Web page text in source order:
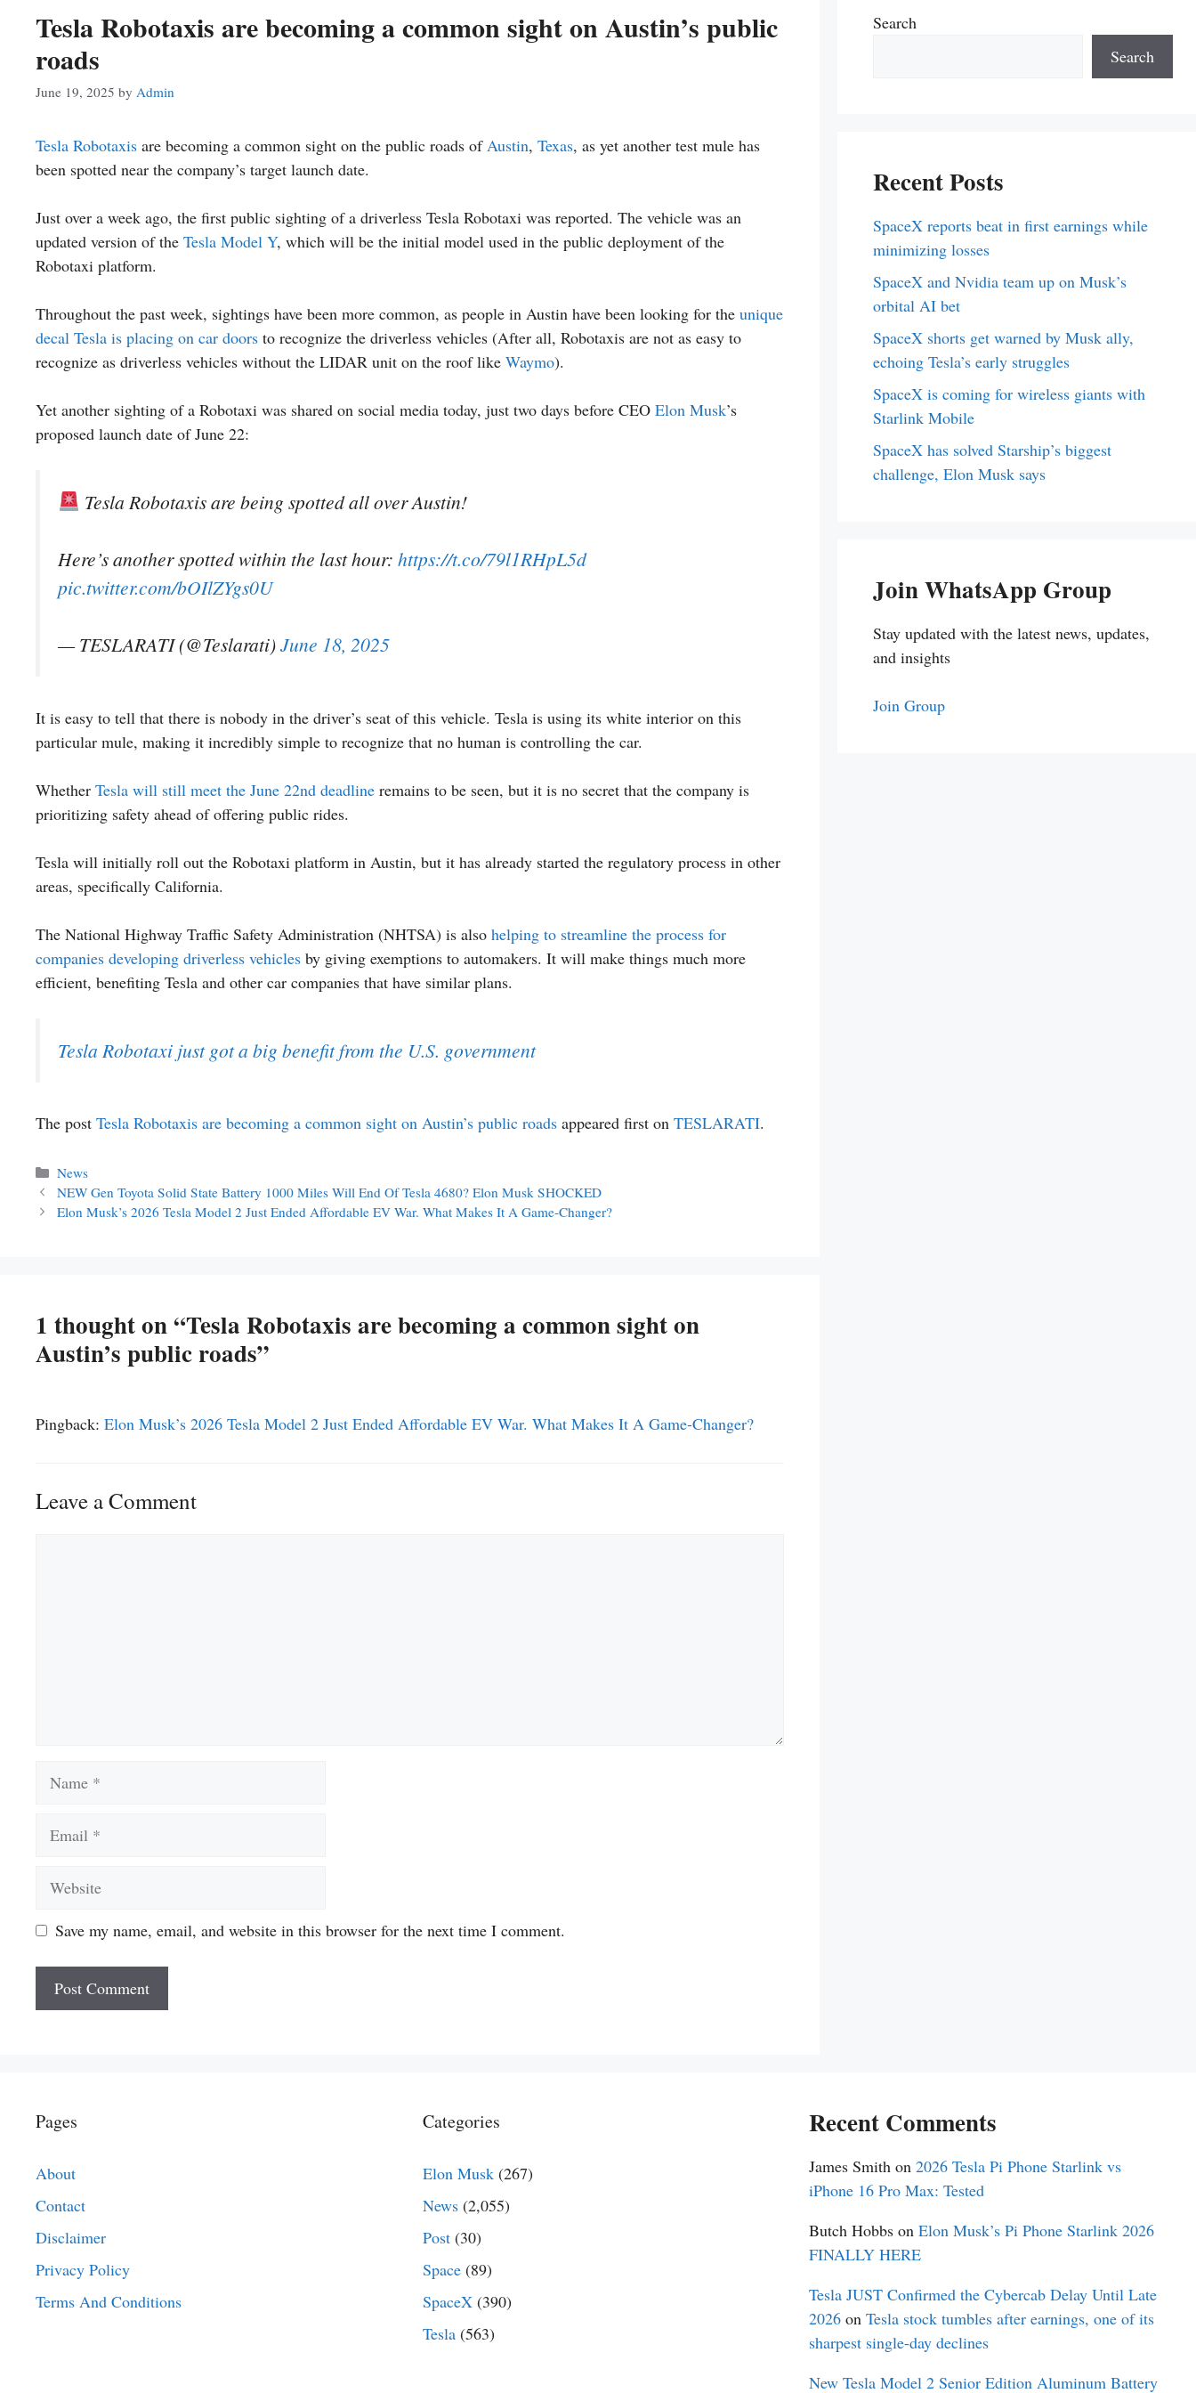
Tesla Robotaxis are becoming a common sight on Austin’s public
roads
June 19, 2025 by Admin
Tesla Robotaxis are becoming a common sight on the public roads of Austin, Texas, as yet another test mule has
been spotted near the company’s target launch date.
Just over a week ago, the first public sighting of a driverless Tesla Robotaxi was reported. The vehicle was an
updated version of the Tesla Model Y, which will be the initial model used in the public deployment of the
Robotaxi platform.
Throughout the past week, sightings have been more common, as people in Austin have been looking for the unique
decal Tesla is placing on car doors to recognize the driverless vehicles (After all, Robotaxis are not as easy to
recognize as driverless vehicles without the LIDAR unit on the roof like Waymo).
Yet another sighting of a Robotaxi was shared on social media today, just two days before CEO Elon Musk’s
proposed launch date of June 22:
Tesla Robotaxis are being spotted all over Austin!
Here’s another spotted within the last hour: https://t.co/79l1RHpL5d
pic.twitter.com/bOIlZYgs0U
— TESLARATI (@Teslarati)June 18, 2025
It is easy to tell that there is nobody in the driver’s seat of this vehicle. Tesla is using its white interior on this
particular mule, making it incredibly simple to recognize that no human is controlling the car.
Whether Tesla will still meet the June 22nd deadline remains to be seen, but it is no secret that the company is
prioritizing safety ahead of offering public rides.
Tesla will initially roll out the Robotaxi platform in Austin, but it has already started the regulatory process in other
areas, specifically California.
The National Highway Traffic Safety Administration (NHTSA) is also helping to streamline the process for
companies developing driverless vehicles by giving exemptions to automakers. It will make things much more
efficient, benefiting Tesla and other car companies that have similar plans.
Tesla Robotaxi just got a big benefit from the U.S. government
The post Tesla Robotaxis are becoming a common sight on Austin’s public roads appeared first on TESLARATI.
Categories
News
NEW Gen Toyota Solid State Battery 1000 Miles Will End Of Tesla 4680? Elon Musk SHOCKED
Elon Musk’s 2026 Tesla Model 2 Just Ended Affordable EV War. What Makes It A Game-Changer?
1 thought on “Tesla Robotaxis are becoming a common sight on
Austin’s public roads”
Pingback: Elon Musk’s 2026 Tesla Model 2 Just Ended Affordable EV War. What Makes It A Game-Changer?
Leave a Comment
Save my name, email, and website in this browser for the next time I comment.
Search
Search
Recent Posts
SpaceX reports beat in first earnings while
minimizing losses
SpaceX and Nvidia team up on Musk’s
orbital AI bet
SpaceX shorts get warned by Musk ally,
echoing Tesla’s early struggles
SpaceX is coming for wireless giants with
Starlink Mobile
SpaceX has solved Starship’s biggest
challenge, Elon Musk says
Join WhatsApp Group
Stay updated with the latest news, updates,
and insights
Join Group
Pages
About
Contact
Disclaimer
Privacy Policy
Terms And Conditions
Categories
Elon Musk(267)
News(2,055)
Post(30)
Space(89)
SpaceX(390)
Tesla(563)
Recent Comments
James Smith on2026 Tesla Pi Phone Starlink vs
iPhone 16 Pro Max: Tested
Butch Hobbs onElon Musk’s Pi Phone Starlink 2026
FINALLY HERE
Tesla JUST Confirmed the Cybercab Delay Until Late
2026 onTesla stock tumbles after earnings, one of its
sharpest single-day declines
New Tesla Model 2 Senior Edition Aluminum Battery